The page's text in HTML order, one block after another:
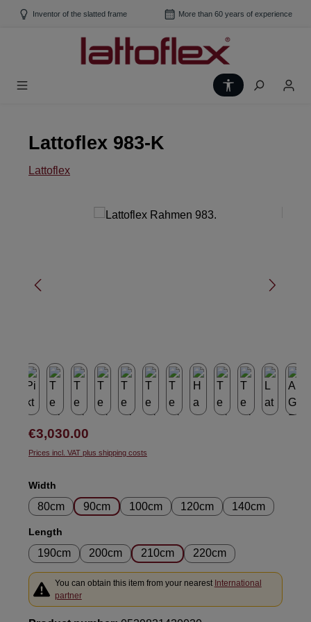
Skip to main content
Inventor of the slatted frame More than 60 years of experience
Show toolbar
Lattoflex 983-K
Lattoflex
Skip image gallery
Regular price:
€3,030.00
Prices incl. VAT plus shipping costs
Select
Width
80cm 90cm 100cm 120cm 140cm
Select
Length
190cm 200cm 210cm 220cm
You can obtain this item from your nearest International
partner